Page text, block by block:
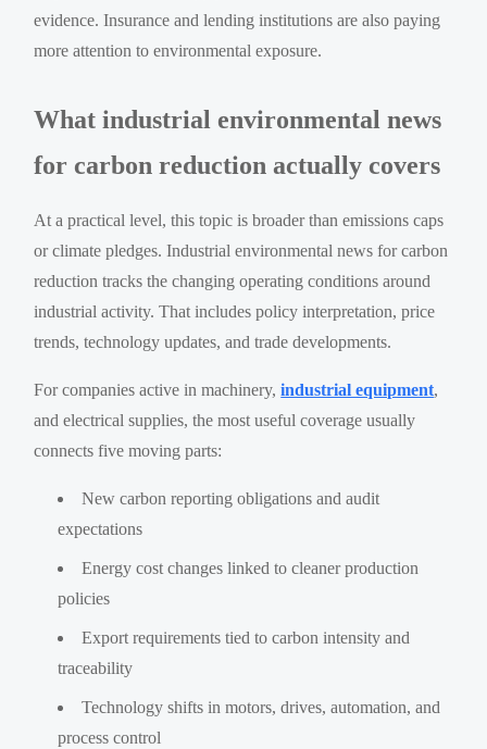
evidence. Insurance and lending institutions are also paying
more attention to environmental exposure.
What industrial environmental news
for carbon reduction actually covers
At a practical level, this topic is broader than emissions caps
or climate pledges. Industrial environmental news for carbon
reduction tracks the changing operating conditions around
industrial activity. That includes policy interpretation, price
trends, technology updates, and trade developments.
For companies active in machinery,industrial equipment,
and electrical supplies, the most useful coverage usually
connects five moving parts:
New carbon reporting obligations and audit
expectations
Energy cost changes linked to cleaner production
policies
Export requirements tied to carbon intensity and
traceability
Technology shifts in motors, drives, automation, and
process control